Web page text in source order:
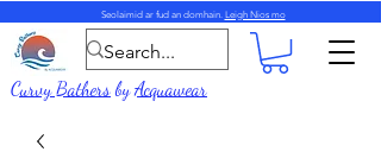
Seolaimid ar fud an domhain. Leigh Nios mo
Curvy BathersbyAcquawear